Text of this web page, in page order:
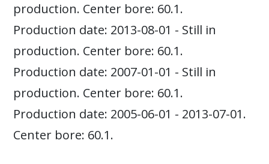
production. Center bore: 60.1.
Production date: 2013-08-01 - Still in
production. Center bore: 60.1.
Production date: 2007-01-01 - Still in
production. Center bore: 60.1.
Production date: 2005-06-01 - 2013-07-01.
Center bore: 60.1.